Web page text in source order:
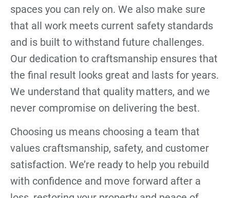
spaces you can rely on. We also make sure
that all work meets current safety standards
and is built to withstand future challenges.
Our dedication to craftsmanship ensures that
the final result looks great and lasts for years.
We understand that quality matters, and we
never compromise on delivering the best.
Choosing us means choosing a team that
values craftsmanship, safety, and customer
satisfaction. We’re ready to help you rebuild
with confidence and move forward after a